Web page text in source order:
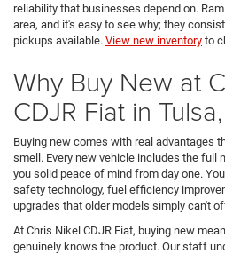
reliability that businesses depend on.
area, and it's easy to see why; they
pickups available. View new inventory to
Why Buy New at
CDJR Fiat in
Buying new comes with real advantages
smell. Every new vehicle includes the full
you solid peace of mind from day one.
safety technology, fuel efficiency
upgrades that older models simply can't
At Chris Nikel CDJR Fiat, buying new
genuinely knows the product. Our staff